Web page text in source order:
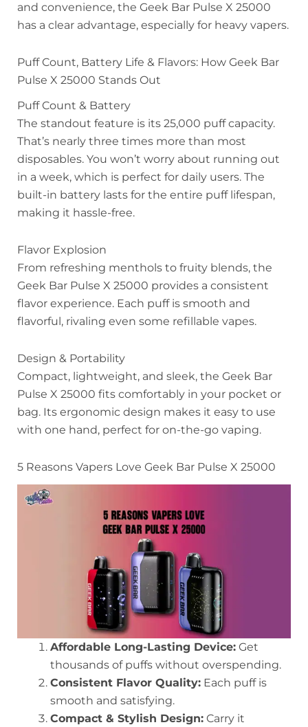
and convenience, the Geek Bar Pulse X 25000
has a clear advantage, especially for heavy vapers.
Puff Count, Battery Life & Flavors: How Geek Bar
Pulse X 25000 Stands Out
Puff Count & Battery
The standout feature is its 25,000 puff capacity.
That’s nearly three times more than most
disposables. You won’t worry about running out
in a week, which is perfect for daily users. The
built-in battery lasts for the entire puff lifespan,
making it hassle-free.
Flavor Explosion
From refreshing menthols to fruity blends, the
Geek Bar Pulse X 25000 provides a consistent
flavor experience. Each puff is smooth and
flavorful, rivaling even some refillable vapes.
Design & Portability
Compact, lightweight, and sleek, the Geek Bar
Pulse X 25000 fits comfortably in your pocket or
bag. Its ergonomic design makes it easy to use
with one hand, perfect for on-the-go vaping.
5 Reasons Vapers Love Geek Bar Pulse X 25000
Affordable Long-Lasting Device: Get
thousands of puffs without overspending.
Consistent Flavor Quality: Each puff is
smooth and satisfying.
Compact & Stylish Design: Carry it